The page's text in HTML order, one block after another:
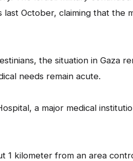
October, claiming that the
the situation in Gaza
needs remain acute.
a major medical
1 kilometer from an area